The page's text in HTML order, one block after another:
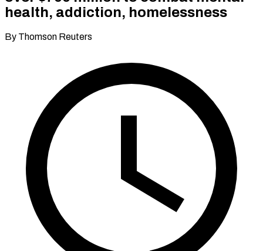
health, addiction, homelessness
By Thomson Reuters